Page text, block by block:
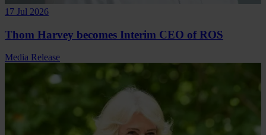
17 Jul 2026
Thom Harvey becomes Interim CEO of ROS
Media Release